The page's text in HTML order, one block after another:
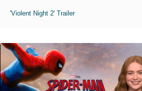
'Violent Night 2' Trailer